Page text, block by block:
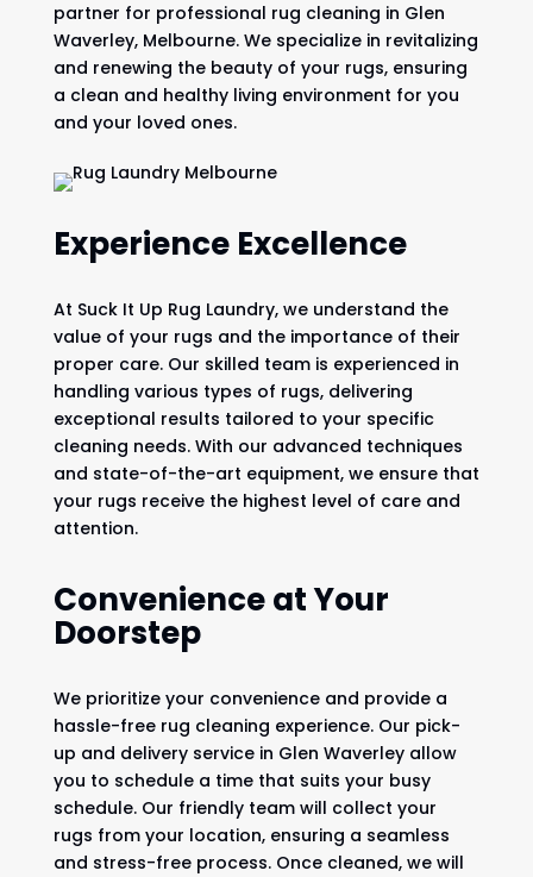
partner for professional rug cleaning in Glen
Waverley, Melbourne. We specialize in revitalizing
and renewing the beauty of your rugs, ensuring
a clean and healthy living environment for you
and your loved ones.
Experience Excellence
At Suck It Up Rug Laundry, we understand the
value of your rugs and the importance of their
proper care. Our skilled team is experienced in
handling various types of rugs, delivering
exceptional results tailored to your specific
cleaning needs. With our advanced techniques
and state-of-the-art equipment, we ensure that
your rugs receive the highest level of care and
attention.
Convenience at Your
Doorstep
We prioritize your convenience and provide a
hassle-free rug cleaning experience. Our pick-
up and delivery service in Glen Waverley allow
you to schedule a time that suits your busy
schedule. Our friendly team will collect your
rugs from your location, ensuring a seamless
and stress-free process. Once cleaned, we will